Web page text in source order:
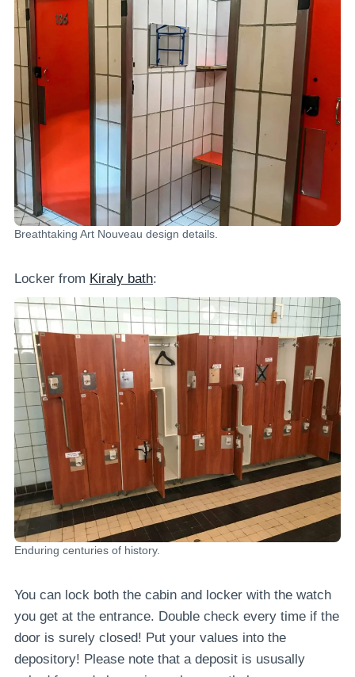
Breathtaking Art Nouveau design details.
Locker from Kiraly bath:
Enduring centuries of history.
You can lock both the cabin and locker with the watch
you get at the entrance. Double check every time if the
door is surely closed! Put your values into the
depository! Please note that a deposit is ususally